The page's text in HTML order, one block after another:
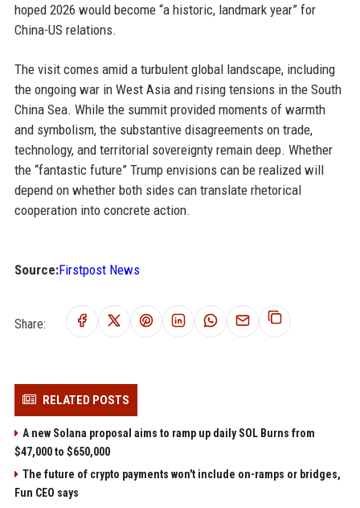
hoped 2026 would become “a historic, landmark year” for
China-US relations.
The visit comes amid a turbulent global landscape, including
the ongoing war in West Asia and rising tensions in the South
China Sea. While the summit provided moments of warmth
and symbolism, the substantive disagreements on trade,
technology, and territorial sovereignty remain deep. Whether
the “fantastic future” Trump envisions can be realized will
depend on whether both sides can translate rhetorical
cooperation into concrete action.
Source:Firstpost News
Share:
RELATED POSTS
A new Solana proposal aims to ramp up daily SOL Burns from
$47,000 to $650,000
The future of crypto payments won't include on-ramps or bridges,
Fun CEO says